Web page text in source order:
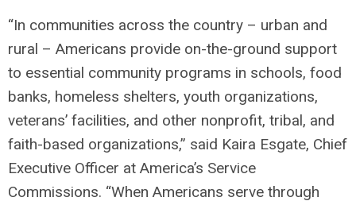
“In communities across the country – urban and
rural – Americans provide on-the-ground support
to essential community programs in schools, food
banks, homeless shelters, youth organizations,
veterans’ facilities, and other nonprofit, tribal, and
faith-based organizations,” said Kaira Esgate, Chief
Executive Officer at America’s Service
Commissions. “When Americans serve through